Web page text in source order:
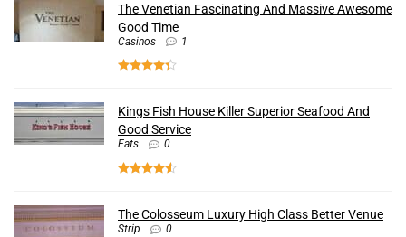
The Venetian Fascinating And Massive Awesome
Good Time
Casinos 1
Kings Fish House Killer Superior Seafood And
Good Service
Eats 0
The Colosseum Luxury High Class Better Venue
Strip 0